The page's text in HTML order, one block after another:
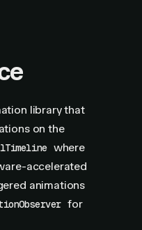
library that
on the
where
accelerated
animations
for